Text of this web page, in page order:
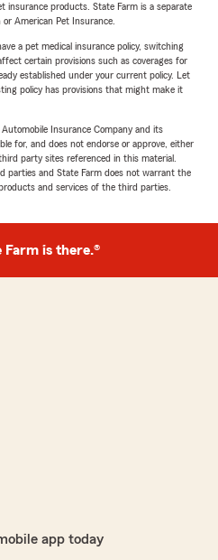
insurance products. State Farm is a separate
American Pet Insurance.
a pet medical insurance policy, switching
certain provisions such as coverages for
established under your current policy. Let
policy has provisions that might make it
Insurance Company and its
for, and does not endorse or approve, either
party sites referenced in this material.
parties and State Farm does not warrant the
and services of the third parties.
Farm is there.®
app today